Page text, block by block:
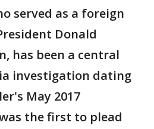
served as a foreign
Donald
has been a central
investigation dating
May 2017
the first to plead